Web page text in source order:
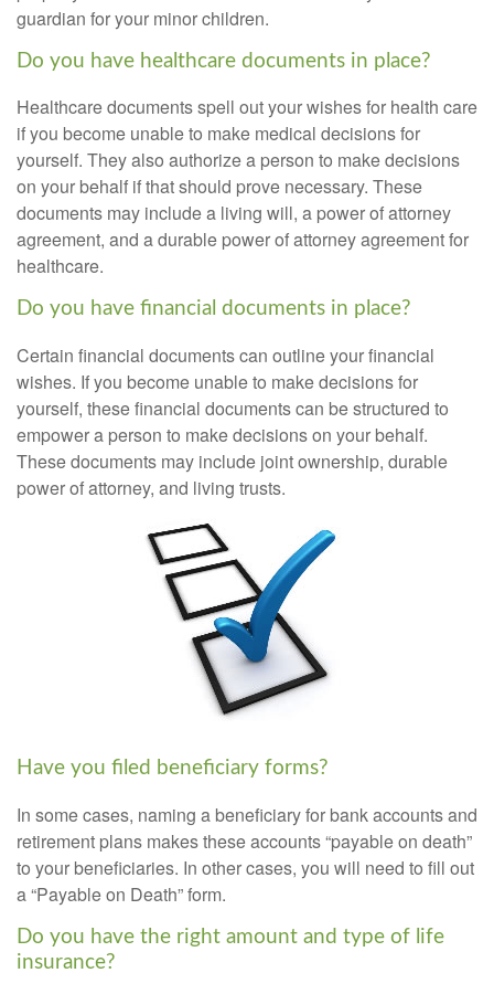
guardian for your minor children.
Do you have healthcare documents in place?
Healthcare documents spell out your wishes for health care
if you become unable to make medical decisions for
yourself. They also authorize a person to make decisions
on your behalf if that should prove necessary. These
documents may include a living will, a power of attorney
agreement, and a durable power of attorney agreement for
healthcare.
Do you have financial documents in place?
Certain financial documents can outline your financial
wishes. If you become unable to make decisions for
yourself, these financial documents can be structured to
empower a person to make decisions on your behalf.
These documents may include joint ownership, durable
power of attorney, and living trusts.
Have you filed beneficiary forms?
In some cases, naming a beneficiary for bank accounts and
retirement plans makes these accounts “payable on death”
to your beneficiaries. In other cases, you will need to fill out
a “Payable on Death” form.
Do you have the right amount and type of life
insurance?